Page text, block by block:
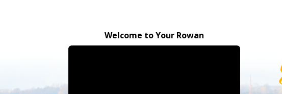
Welcome to Your Rowan